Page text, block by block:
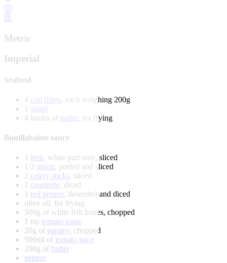
Metric
Imperial
Seafood
4 cod fillets, each weighing 200g
1 squid
4 knobs of butter, for frying
Bouillabaisse sauce
1 leek, white part only, sliced
1/2 onion, peeled and sliced
2 celery sticks, sliced
1 courgette, diced
1 red pepper, deseeded and diced
olive oil, for frying
500g of white fish bones, chopped
1 tsp tomato paste
20g of parsley, chopped
500ml of tomato juice
200g of butter
pepper